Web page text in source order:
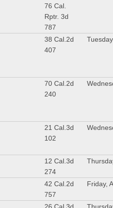
76 Cal.
Rptr. 3d
787
38 Cal.2d
407
70 Cal.2d
240
21 Cal.3d
102
12 Cal.3d
274
42 Cal.2d
757
Friday,